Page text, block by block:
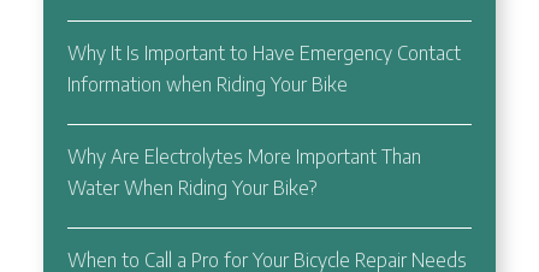
Why It Is Important to Have Emergency Contact
Information when Riding Your Bike
Why Are Electrolytes More Important Than
Water When Riding Your Bike?
When to Call a Pro for Your Bicycle Repair Needs